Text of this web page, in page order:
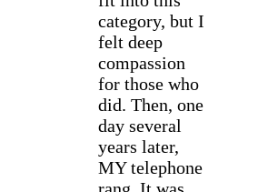
category, but I
felt deep
compassion
for those who
did. Then, one
day several
years later,
MY telephone